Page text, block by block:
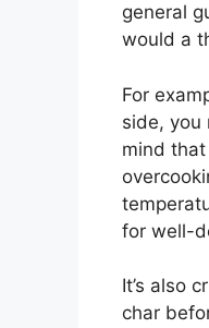
general
would a
For
side, you
mind
for well-
It’s also
char